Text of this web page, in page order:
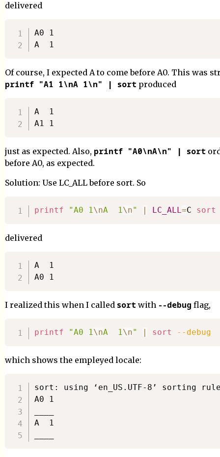
delivered
A0 1
Of course, I expected A to come before A0. This was
printf "A1 1\nA 1\n" | sort produced
A  1
just as expected. Also, printf "A0\nA\n" | sort
before A0, as expected.
Solution: Use LC_ALL before sort. So
printf "A0 1\nA  1\n" LC_ALL=C sort
delivered
A  1
I realized this when I called sort with --debug flag,
printf "A0 1\nA  1\n" sort --debug
which shows the empleyed locale:
sort: using ‘en_US.UTF-8’ sorting
A0 1
A  1